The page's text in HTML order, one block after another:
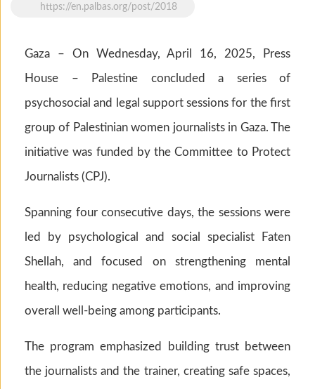
https://en.palbas.org/post/2018
Gaza – On Wednesday, April 16, 2025, Press
House – Palestine concluded a series of
psychosocial and legal support sessions for the first
group of Palestinian women journalists in Gaza. The
initiative was funded by the Committee to Protect
Journalists (CPJ).
Spanning four consecutive days, the sessions were
led by psychological and social specialist Faten
Shellah, and focused on strengthening mental
health, reducing negative emotions, and improving
overall well-being among participants.
The program emphasized building trust between
the journalists and the trainer, creating safe spaces,